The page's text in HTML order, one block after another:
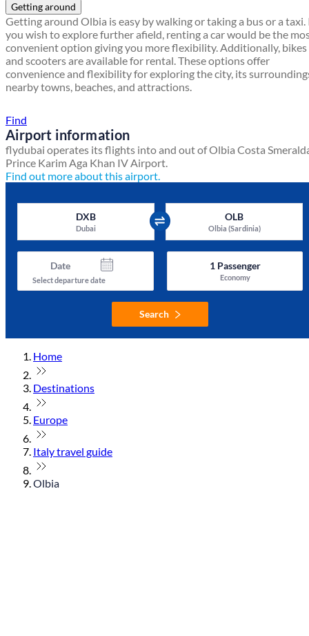
Getting around
Getting around Olbia is easy by walking or taking a bus or a taxi.
you wish to explore further afield, renting a car would be the
convenient option giving you more flexibility. Additionally, bikes
and scooters are available for rental. These options offer
convenience and flexibility for exploring the city, its
nearby towns, beaches, and attractions.
Find
Airport information
flydubai operates its flights into and out of Olbia Costa
Prince Karim Aga Khan IV Airport.
Find out more about this airport.
DXB
Dubai
OLB
Olbia (Sardinia)
Date
Select departure date
1Passenger
Economy
Search
Home
Destinations
Europe
Italy travel guide
Olbia